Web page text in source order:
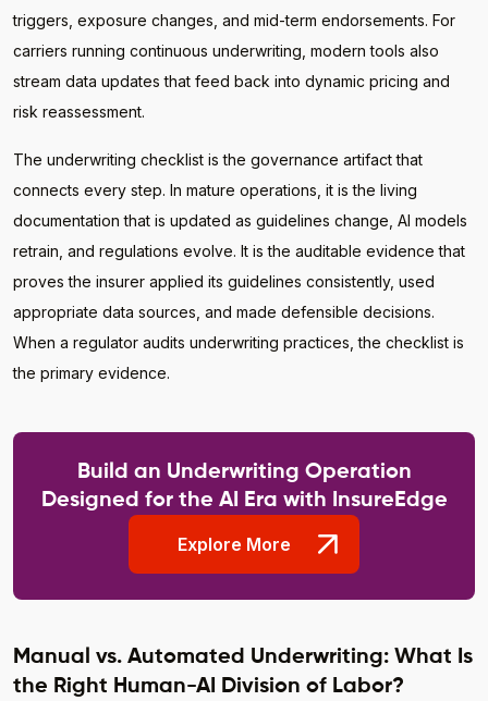
triggers, exposure changes, and mid-term endorsements. For
carriers running continuous underwriting, modern tools also
stream data updates that feed back into dynamic pricing and
risk reassessment.
The underwriting checklist is the governance artifact that
connects every step. In mature operations, it is the living
documentation that is updated as guidelines change, AI models
retrain, and regulations evolve. It is the auditable evidence that
proves the insurer applied its guidelines consistently, used
appropriate data sources, and made defensible decisions.
When a regulator audits underwriting practices, the checklist is
the primary evidence.
Build an Underwriting Operation
Designed for the AI Era with InsureEdge
Explore More
Manual vs. Automated Underwriting: What Is
the Right Human-AI Division of Labor?